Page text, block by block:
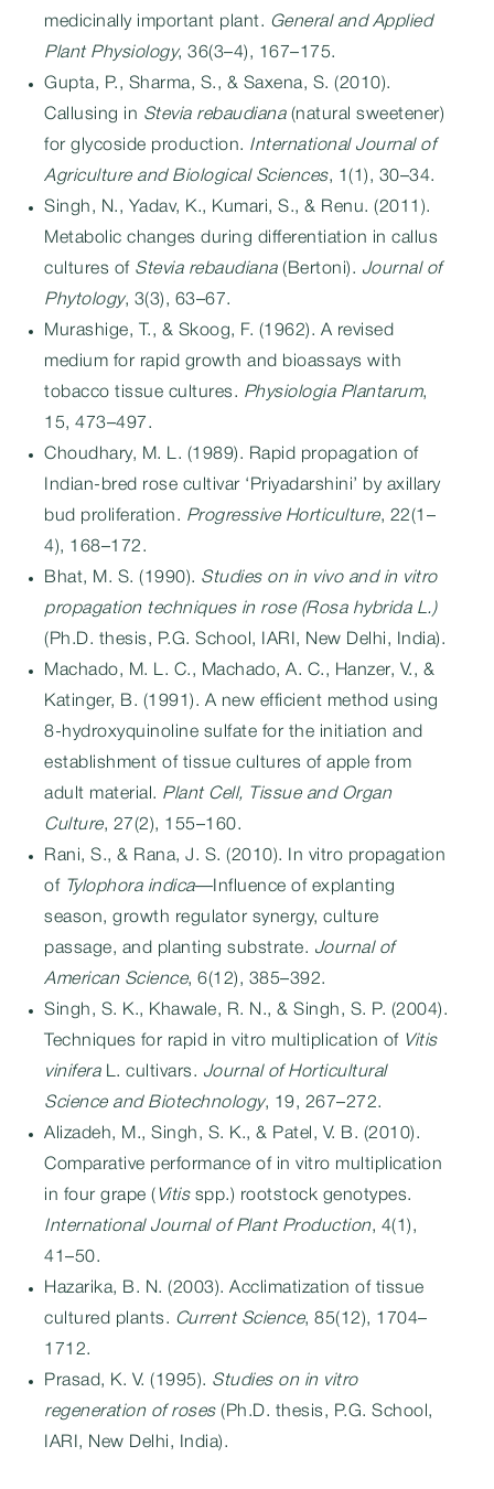
medicinally important plant. General and Applied
Plant Physiology, 36(3–4), 167–175.
Gupta, P., Sharma, S., & Saxena, S. (2010).
Callusing in Stevia rebaudiana(natural sweetener)
for glycoside production. International Journal of
Agriculture and Biological Sciences, 1(1), 30–34.
Singh, N., Yadav, K., Kumari, S., & Renu. (2011).
Metabolic changes during differentiation in callus
cultures of Stevia rebaudiana(Bertoni). Journal of
Phytology, 3(3), 63–67.
Murashige, T., & Skoog, F. (1962). A revised
medium for rapid growth and bioassays with
tobacco tissue cultures. Physiologia Plantarum,
15, 473–497.
Choudhary, M. L. (1989). Rapid propagation of
Indian-bred rose cultivar ‘Priyadarshini’ by axillary
bud proliferation. Progressive Horticulture, 22(1–
4), 168–172.
Bhat, M. S. (1990). Studies on in vivo and in vitro
propagation techniques in rose (Rosa hybrida L.)
(Ph.D. thesis, P.G. School, IARI, New Delhi, India).
Machado, M. L. C., Machado, A. C., Hanzer, V., &
Katinger, B. (1991). A new efficient method using
8-hydroxyquinoline sulfate for the initiation and
establishment of tissue cultures of apple from
adult material. Plant Cell, Tissue and Organ
Culture, 27(2), 155–160.
Rani, S., & Rana, J. S. (2010). In vitro propagation
of
Tylophora indica—Influence of explanting
season, growth regulator synergy, culture
passage, and planting substrate. Journal of
American Science, 6(12), 385–392.
Singh, S. K., Khawale, R. N., & Singh, S. P. (2004).
Techniques for rapid in vitro multiplication of Vitis
viniferaL. cultivars. Journal of Horticultural
Science and Biotechnology, 19, 267–272.
Alizadeh, M., Singh, S. K., & Patel, V. B. (2010).
Comparative performance of in vitro multiplication
in four grape ( Vitisspp.) rootstock genotypes.
International Journal of Plant Production, 4(1),
41–50.
Hazarika, B. N. (2003). Acclimatization of tissue
cultured plants. Current Science, 85(12), 1704–
1712.
Prasad, K. V. (1995). Studies on in vitro
regeneration of roses(Ph.D. thesis, P.G. School,
IARI, New Delhi, India).